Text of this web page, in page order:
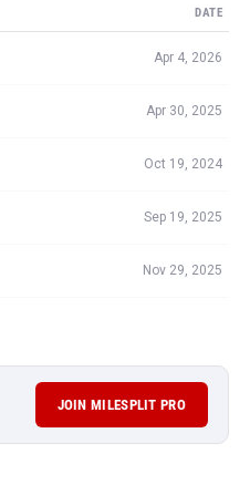
DATE
Apr 4, 2026
Apr 30, 2025
Oct 19, 2024
Sep 19, 2025
Nov 29, 2025
JOIN MILESPLIT PRO